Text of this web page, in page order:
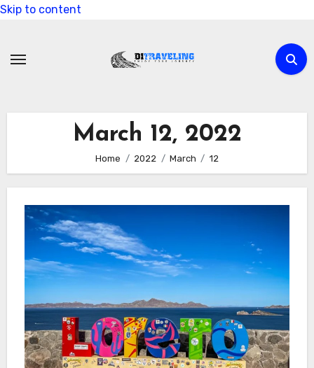
Skip to content
March 12, 2022
Home 2022 March 12